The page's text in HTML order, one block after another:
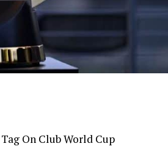
On Club World Cup